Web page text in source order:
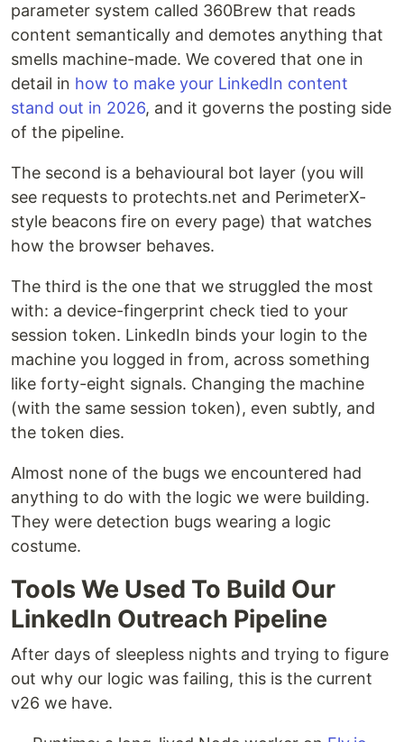
parameter system called 360Brew that reads
content semantically and demotes anything that
smells machine-made. We covered that one in
detail in how to make your LinkedIn content
stand out in 2026, and it governs the posting side
of the pipeline.
The second is a behavioural bot layer (you will
see requests to protechts.net and PerimeterX-
style beacons fire on every page) that watches
how the browser behaves.
The third is the one that we struggled the most
with: a device-fingerprint check tied to your
session token. LinkedIn binds your login to the
machine you logged in from, across something
like forty-eight signals. Changing the machine
(with the same session token), even subtly, and
the token dies.
Almost none of the bugs we encountered had
anything to do with the logic we were building.
They were detection bugs wearing a logic
costume.
Tools We Used To Build Our
LinkedIn Outreach Pipeline
After days of sleepless nights and trying to figure
out why our logic was failing, this is the current
v26 we have.